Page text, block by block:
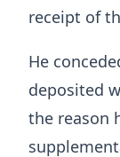
receipt of
He
deposited
the reason